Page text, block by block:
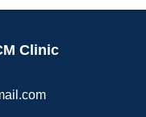
Clinic